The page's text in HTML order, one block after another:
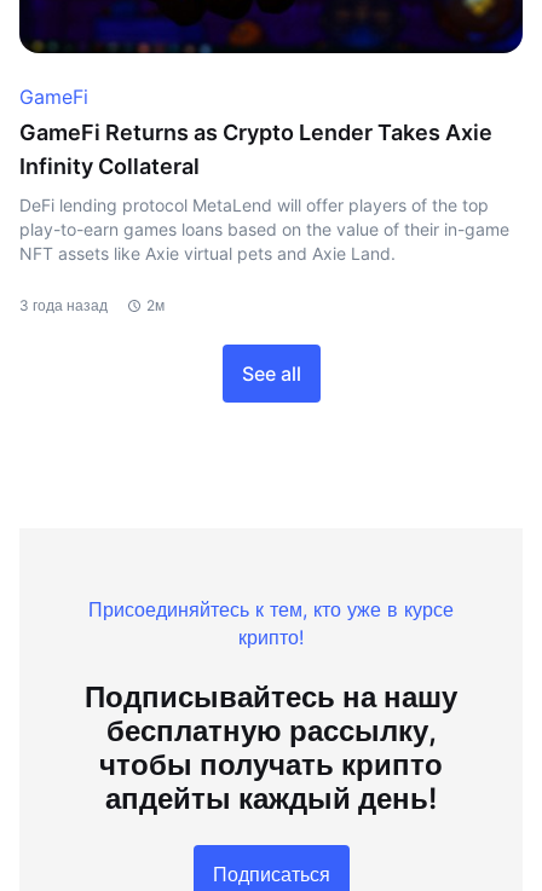
GameFi
GameFi Returns as Crypto Lender Takes Axie
Infinity Collateral
DeFi lending protocol MetaLend will offer players of the top
play-to-earn games loans based on the value of their in-game
NFT assets like Axie virtual pets and Axie Land.
3 года назад 2м
See all
Присоединяйтесь к тем, кто уже в курсе
крипто!
Подписывайтесь на нашу
бесплатную рассылку,
чтобы получать крипто
апдейты каждый день!
Подписаться